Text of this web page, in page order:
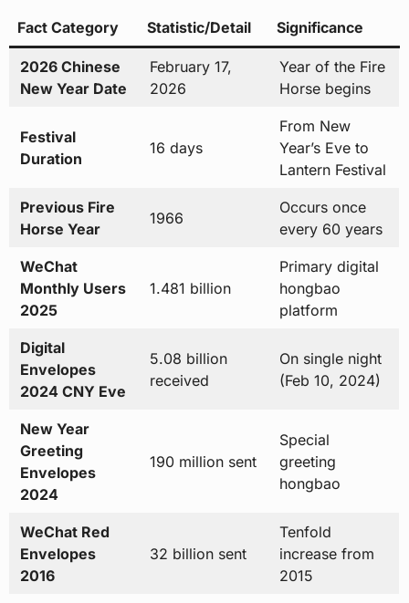
Fact Category Statistic/Detail Significance
2026 Chinese
New Year Date
February 17,
2026
Year of the Fire
Horse begins
Festival
Duration
16 days
From New
Year’s Eve to
Lantern Festival
Previous Fire
Horse Year
1966
Occurs once
every 60 years
WeChat
Monthly Users
2025
1.481 billion
Primary digital
hongbao
platform
Digital
Envelopes
2024 CNY Eve
5.08 billion
received
On single night
(Feb 10, 2024)
New Year
Greeting
Envelopes
2024
190 million sent
Special
greeting
hongbao
WeChat Red
Envelopes
2016
32 billion sent
Tenfold
increase from
2015